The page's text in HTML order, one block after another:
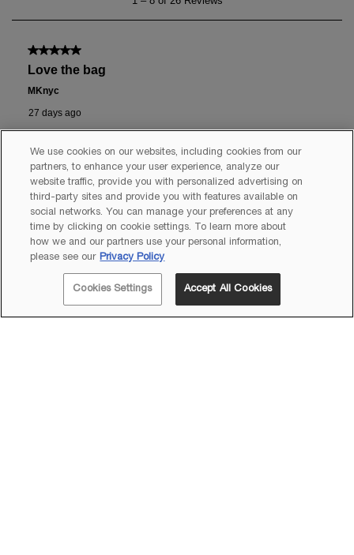
We use cookies on our websites, including cookies from our
partners, to enhance your user experience, analyze our
website traffic, provide you with personalized advertising on
third-party sites and provide you with features available on
social networks. You can manage your preferences at any
time by clicking on cookie settings. To learn more about
how we and our partners use your personal information,
please see our Privacy Policy
Cookies Settings Accept All Cookies